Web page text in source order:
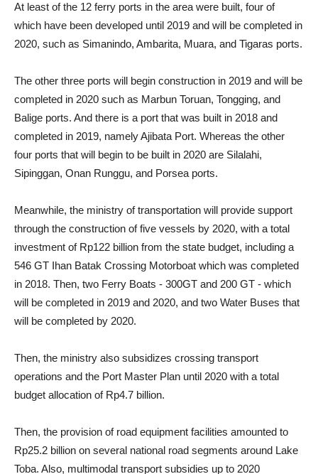
At least of the 12 ferry ports in the area were built, four of
which have been developed until 2019 and will be completed in
2020, such as Simanindo, Ambarita, Muara, and Tigaras ports.
The other three ports will begin construction in 2019 and will be
completed in 2020 such as Marbun Toruan, Tongging, and
Balige ports. And there is a port that was built in 2018 and
completed in 2019, namely Ajibata Port. Whereas the other
four ports that will begin to be built in 2020 are Silalahi,
Sipinggan, Onan Runggu, and Porsea ports.
Meanwhile, the ministry of transportation will provide support
through the construction of five vessels by 2020, with a total
investment of Rp122 billion from the state budget, including a
546 GT Ihan Batak Crossing Motorboat which was completed
in 2018. Then, two Ferry Boats - 300GT and 200 GT - which
will be completed in 2019 and 2020, and two Water Buses that
will be completed by 2020.
Then, the ministry also subsidizes crossing transport
operations and the Port Master Plan until 2020 with a total
budget allocation of Rp4.7 billion.
Then, the provision of road equipment facilities amounted to
Rp25.2 billion on several national road segments around Lake
Toba. Also, multimodal transport subsidies up to 2020